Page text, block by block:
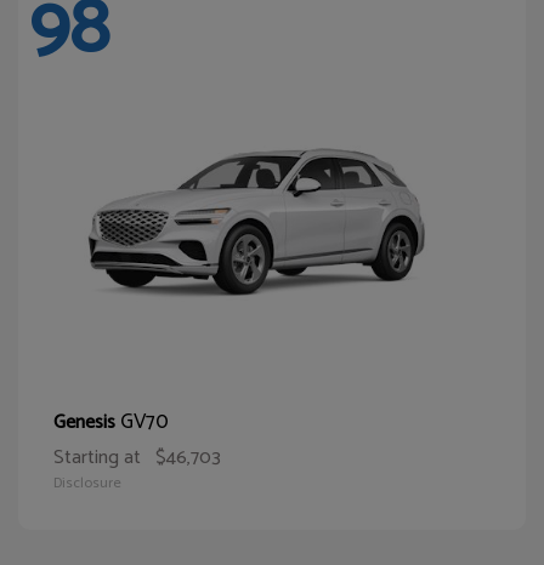
98
GenesisGV70
Starting at $46,703
Disclosure